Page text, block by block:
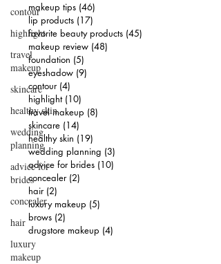
contour
highlight
travel
makeup
skincare
healthy skin
wedding
planning
advice for
brides
concealer
hair
luxury
makeup
makeup tips (46)
lip products (17)
favorite beauty products (45)
makeup review (48)
foundation (5)
eyeshadow (9)
contour (4)
highlight (10)
travel makeup (8)
skincare (14)
healthy skin (19)
wedding planning (3)
advice for brides (10)
concealer (2)
hair (2)
luxury makeup (5)
brows (2)
drugstore makeup (4)